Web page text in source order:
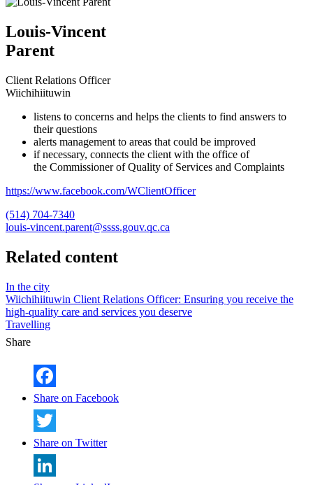
Louis-Vincent
Parent
Client Relations Officer
Wiichihiituwin
listens to concerns and helps the clients to find answers to
their questions
alerts management to areas that could be improved
if necessary, connects the client with the office of
the Commissioner of Quality of Services and Complaints
https://www.facebook.com/WClientOfficer
(514) 704-7340
louis-vincent.parent@ssss.gouv.qc.ca
Related content
In the city
Wiichihiituwin Client Relations Officer: Ensuring you receive the
high-quality care and services you deserve
Travelling
Share
Share on Facebook
Share on Twitter